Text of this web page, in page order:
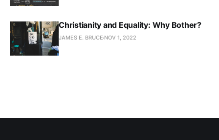
Christianity and Equality: Why Bother?
JAMES E. BRUCE NOV 1, 2022